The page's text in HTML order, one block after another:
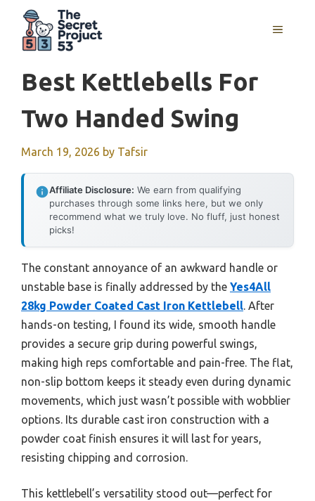
content
MENU
Best Kettlebells For
Two Handed Swing
March 19, 2026 by Tafsir
Affiliate Disclosure: We earn from qualifying
purchases through some links here, but we only
recommend what we truly love. No fluff, just honest
picks!
The constant annoyance of an awkward handle or
unstable base is finally addressed by the Yes4All
28kg Powder Coated Cast Iron Kettlebell. After
hands-on testing, I found its wide, smooth handle
provides a secure grip during powerful swings,
making high reps comfortable and pain-free. The flat,
non-slip bottom keeps it steady even during dynamic
movements, which just wasn’t possible with wobblier
options. Its durable cast iron construction with a
powder coat finish ensures it will last for years,
resisting chipping and corrosion.
This kettlebell’s versatility stood out—perfect for